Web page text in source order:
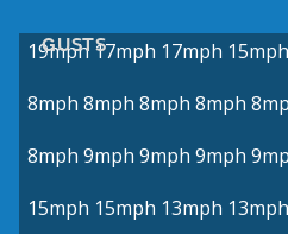
GUSTS
19mph 17mph 17mph 15mph
8mph 8mph 8mph 8mph
8mph 9mph 9mph 9mph
15mph 15mph 13mph 13mph